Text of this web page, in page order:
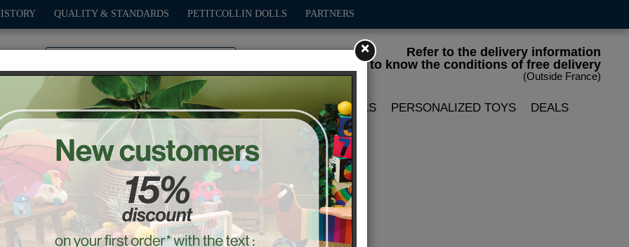
Refer to the delivery information
to know the conditions of free delivery
(Outside France)
QUALITY & STANDARDS PETITCOLLIN DOLLS PARTNERS
OUTDOOR GAMES DECO-GIFTS PETITCOLLIN DOLLS PERSONALIZED TOYS DEALS
the Frog money box
×